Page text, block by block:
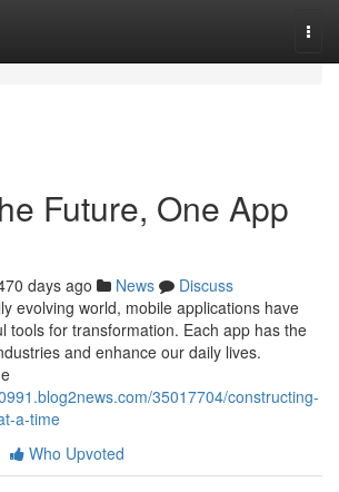
Future, One App
days ago News
Discuss
evolving world, mobile applications have
tools for transformation. Each app has the
and enhance our daily lives.
35017704/constructing-
a-time
Who Upvoted